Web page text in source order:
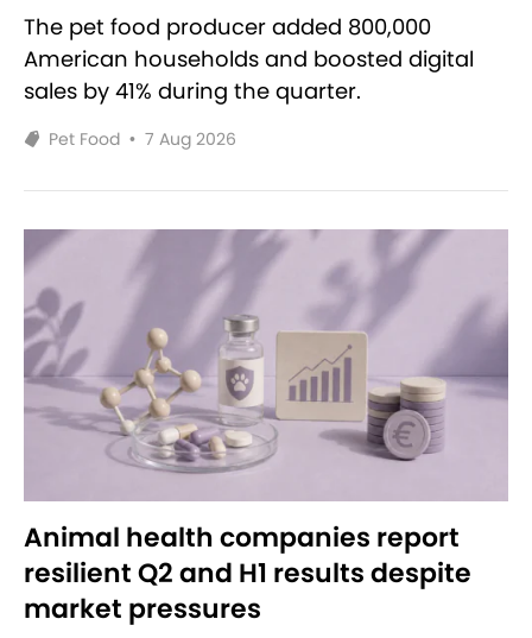
The pet food producer added 800,000
American households and boosted digital
sales by 41% during the quarter.
Pet Food • 7 Aug 2026
Animal health companies report
resilient Q2 and H1 results despite
market pressures